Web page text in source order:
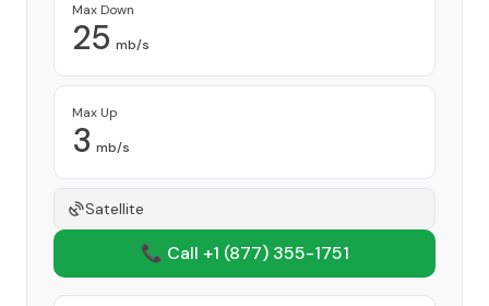
Max Down
25 mb/s
Max Up
3 mb/s
Satellite
📞 Call +1 (877) 355-1751